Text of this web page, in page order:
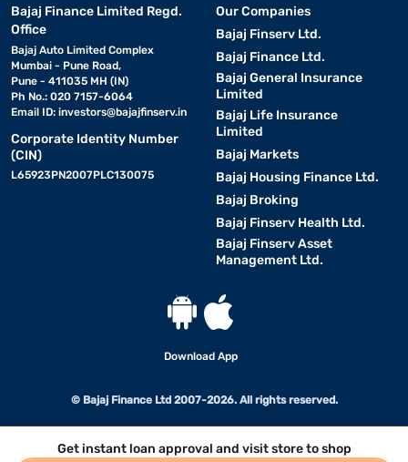
Get instant loan approval and visit store to shop
Bajaj Finance Limited Regd.
Office
Bajaj Auto Limited Complex
Mumbai - Pune Road,
Pune - 411035 MH (IN)
Ph No.: 020 7157-6064
Email ID: investors@bajajfinserv.in
Corporate Identity Number
(CIN)
L65923PN2007PLC130075
Our Companies
Bajaj Finserv Ltd.
Bajaj Finance Ltd.
Bajaj General Insurance
Limited
Bajaj Life Insurance
Limited
Bajaj Markets
Bajaj Housing Finance Ltd.
Bajaj Broking
Bajaj Finserv Health Ltd.
Bajaj Finserv Asset
Management Ltd.
Download App
© Bajaj Finance Ltd 2007-2026. All rights reserved.